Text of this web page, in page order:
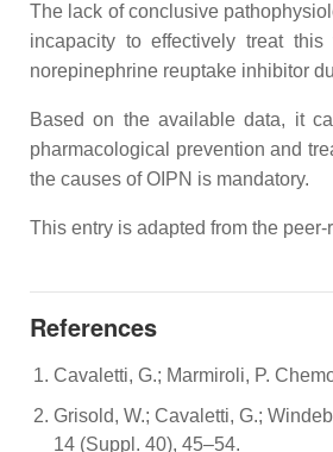
The lack of conclusive
incapacity to effectively treat
norepinephrine reuptake inhibitor
Based on the available data, it
pharmacological prevention and
the causes of OIPN is mandatory.
This entry is adapted from the
References
Cavaletti, G.; Marmiroli, P.
Grisold, W.; Cavaletti, G.;
14 (Suppl. 40), 45–54.